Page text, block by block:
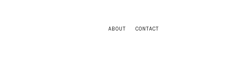
ABOUT CONTACT